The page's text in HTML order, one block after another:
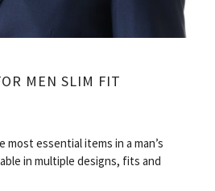
MEN SLIM FIT
essential items in a man’s
in multiple designs, fits and